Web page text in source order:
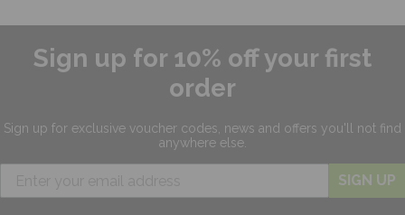
Sign up for 10% off your first
order
Sign up for exclusive voucher codes, news and offers you'll not find
anywhere else.
SIGN UP